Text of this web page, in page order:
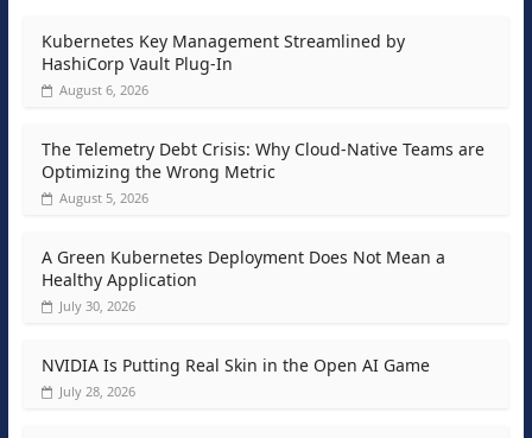
Kubernetes Key Management Streamlined by
HashiCorp Vault Plug-In
August 6, 2026
The Telemetry Debt Crisis: Why Cloud-Native Teams are
Optimizing the Wrong Metric
August 5, 2026
A Green Kubernetes Deployment Does Not Mean a
Healthy Application
July 30, 2026
NVIDIA Is Putting Real Skin in the Open AI Game
July 28, 2026